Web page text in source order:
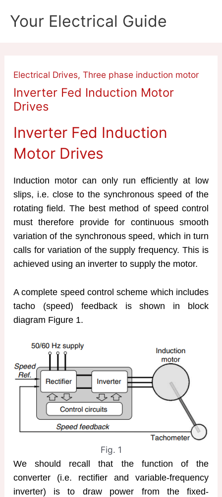
Your Electrical Guide
Electrical Drives, Three phase induction motor
Inverter Fed Induction Motor
Drives
Inverter Fed Induction
Motor Drives
Induction motor can only run efficiently at low
slips, i.e. close to the synchronous speed of the
rotating field. The best method of speed control
must therefore provide for continuous smooth
variation of the synchronous speed, which in turn
calls for variation of the supply frequency. This is
achieved using an inverter to supply the motor.
A complete speed control scheme which includes
tacho (speed) feedback is shown in block
diagram Figure 1.
Fig. 1
We should recall that the function of the
converter (i.e. rectifier and variable-frequency
inverter) is to draw power from the fixed-